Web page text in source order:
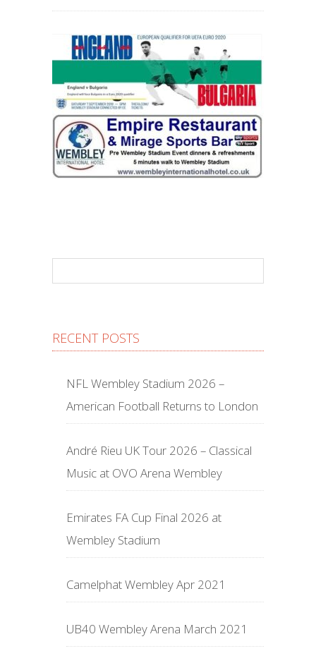
RECENT POSTS
NFL Wembley Stadium 2026 –
American Football Returns to London
André Rieu UK Tour 2026 – Classical
Music at OVO Arena Wembley
Emirates FA Cup Final 2026 at
Wembley Stadium
Camelphat Wembley Apr 2021
UB40 Wembley Arena March 2021